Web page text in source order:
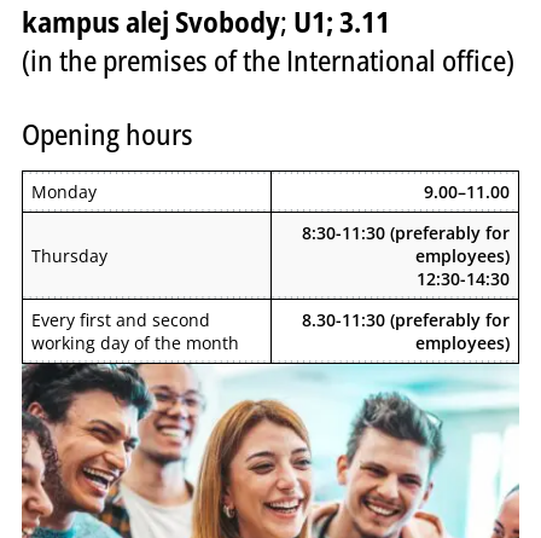
kampus alej Svobody; U1; 3.11
(in the premises of the International office)
Opening hours
Monday 9.00–11.00
Thursday
8:30-11:30 (preferably for
employees)
12:30-14:30
Every first and second
working day of the month
8.30-11:30 (preferably for
employees)